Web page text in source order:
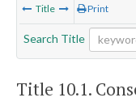
Title Print
Search Title
Title 10.1.